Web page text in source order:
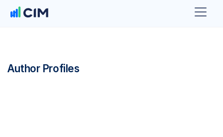
Author Profiles